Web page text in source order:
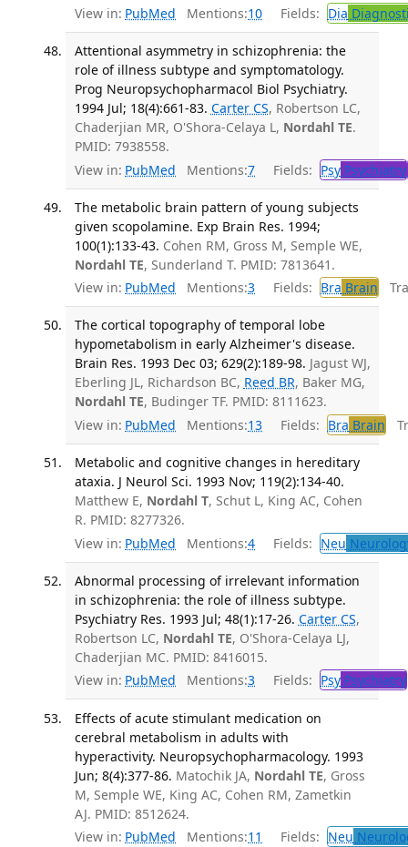
View in: PubMed Mentions:10 Fields: Dia
Attentional asymmetry in schizophrenia: the
role of illness subtype and symptomatology.
Prog Neuropsychopharmacol Biol Psychiatry.
1994 Jul; 18(4):661-83. Carter CS, Robertson LC,
Chaderjian MR, O'Shora-Celaya L, Nordahl TE.
PMID: 7938558.
View in: PubMed Mentions:7 Fields: PsyPsychiatry
The metabolic brain pattern of young subjects
given scopolamine. Exp Brain Res. 1994;
100(1):133-43. Cohen RM, Gross M, Semple WE,
Nordahl TE, Sunderland T. PMID: 7813641.
View in: PubMed Mentions:3 Fields: Bra Brain
The cortical topography of temporal lobe
hypometabolism in early Alzheimer's disease.
Brain Res. 1993 Dec 03; 629(2):189-98. Jagust WJ,
Eberling JL, Richardson BC, Reed BR, Baker MG,
Nordahl TE, Budinger TF. PMID: 8111623.
View in: PubMed Mentions:13 Fields: Bra Brain
Metabolic and cognitive changes in hereditary
ataxia. J Neurol Sci. 1993 Nov; 119(2):134-40.
Matthew E, Nordahl T, Schut L, King AC, Cohen
R. PMID: 8277326.
View in: PubMed Mentions:4 Fields: Neu
Abnormal processing of irrelevant information
in schizophrenia: the role of illness subtype.
Psychiatry Res. 1993 Jul; 48(1):17-26. Carter CS,
Robertson LC, Nordahl TE, O'Shora-Celaya LJ,
Chaderjian MC. PMID: 8416015.
View in: PubMed Mentions:3 Fields: PsyPsychiatry
Effects of acute stimulant medication on
cerebral metabolism in adults with
hyperactivity. Neuropsychopharmacology. 1993
Jun; 8(4):377-86. Matochik JA, Nordahl TE, Gross
M, Semple WE, King AC, Cohen RM, Zametkin
AJ. PMID: 8512624.
View in: PubMed Mentions:11 Fields: Neu